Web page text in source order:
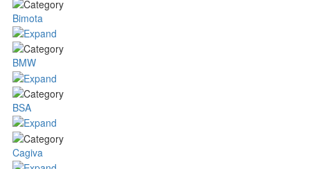
Bimota
BMW
BSA
Cagiva